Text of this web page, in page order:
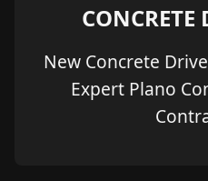
CONCRETE
New Concrete
Expert Plano